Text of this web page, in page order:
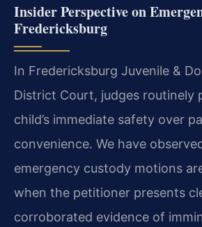
Insider Perspective on
Fredericksburg
In Fredericksburg Juvenile &
District Court, judges routinely
child’s immediate safety over
convenience. We have
emergency custody motions
when the petitioner presents
corroborated evidence of